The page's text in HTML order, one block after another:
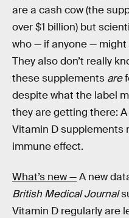
are a cash cow (the
over $1 billion) but
who — if anyone —
They also don’t really
these supplements are
despite what the label
they are getting there:
Vitamin D supplements
immune effect.
What’s new —A new
British Medical Journal
Vitamin D regularly are